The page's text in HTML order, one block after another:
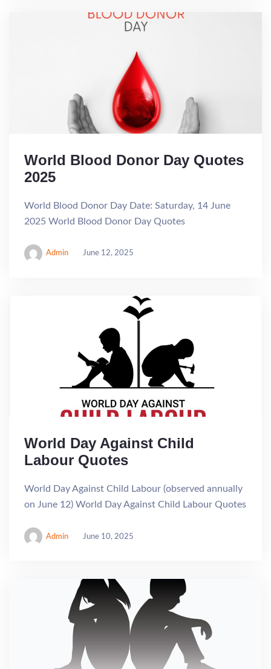
World Blood Donor Day Quotes
2025
World Blood Donor Day Date: Saturday, 14 June
2025 World Blood Donor Day Quotes
Admin June 12, 2025
World Day Against Child
Labour Quotes
World Day Against Child Labour (observed annually
on June 12) World Day Against Child Labour Quotes
Admin June 10, 2025